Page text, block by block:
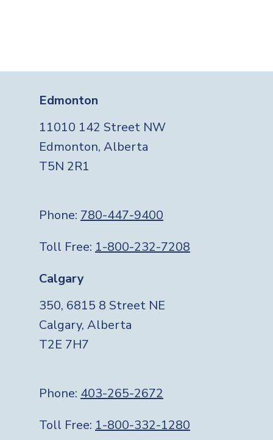
Edmonton
11010 142 Street NW
Edmonton, Alberta
T5N 2R1
Phone: 780-447-9400
Toll Free: 1-800-232-7208
Calgary
350, 6815 8 Street NE
Calgary, Alberta
T2E 7H7
Phone: 403-265-2672
Toll Free: 1-800-332-1280